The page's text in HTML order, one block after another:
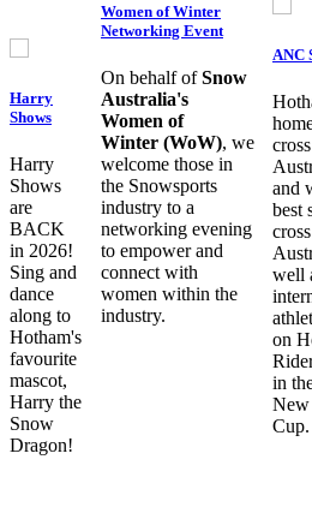
Harry
Shows
Harry
Shows
are
BACK
in 2026!
Sing and
dance
along to
Hotham's
favourite
mascot,
Harry the
Snow
Dragon!
Women of Winter
Networking Event
On behalf ofSnow
Australia's
Women of
Winter (WoW), we
welcome those in
the Snowsports
industry to a
networking evening
to empower and
connect with
women within the
industry.
ANC
and
best
well
on
in
New
Cup.